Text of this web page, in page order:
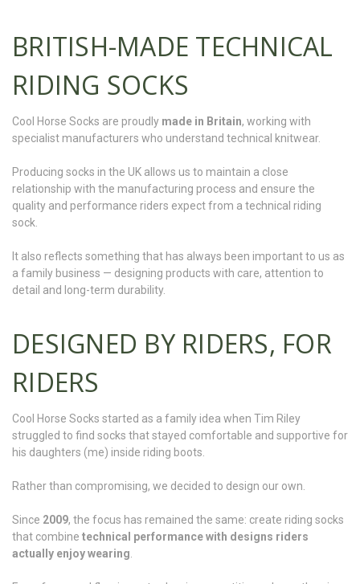
BRITISH-MADE TECHNICAL
RIDING SOCKS
Cool Horse Socks are proudly made in Britain, working with
specialist manufacturers who understand technical knitwear.
Producing socks in the UK allows us to maintain a close
relationship with the manufacturing process and ensure the
quality and performance riders expect from a technical riding
sock.
It also reflects something that has always been important to us as
a family business — designing products with care, attention to
detail and long-term durability.
DESIGNED BY RIDERS, FOR
RIDERS
Cool Horse Socks started as a family idea when Tim Riley
struggled to find socks that stayed comfortable and supportive for
his daughters (me) inside riding boots.
Rather than compromising, we decided to design our own.
Since 2009, the focus has remained the same: create riding socks
that combine technical performance with designs riders
actually enjoy wearing